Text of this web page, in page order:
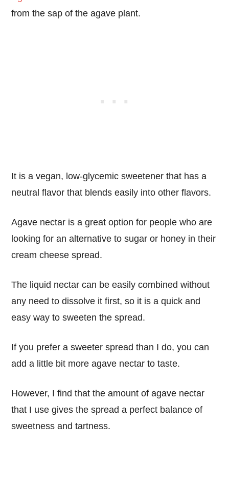
from the sap of the agave plant.
It is a vegan, low-glycemic sweetener that has a
neutral flavor that blends easily into other flavors.
Agave nectar is a great option for people who are
looking for an alternative to sugar or honey in their
cream cheese spread.
The liquid nectar can be easily combined without
any need to dissolve it first, so it is a quick and
easy way to sweeten the spread.
If you prefer a sweeter spread than I do, you can
add a little bit more agave nectar to taste.
However, I find that the amount of agave nectar
that I use gives the spread a perfect balance of
sweetness and tartness.